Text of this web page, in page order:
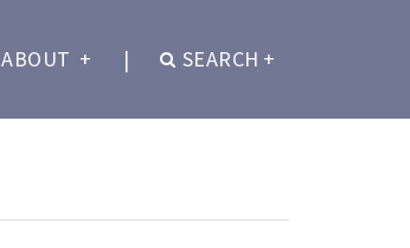
ABOUT + | SEARCH +